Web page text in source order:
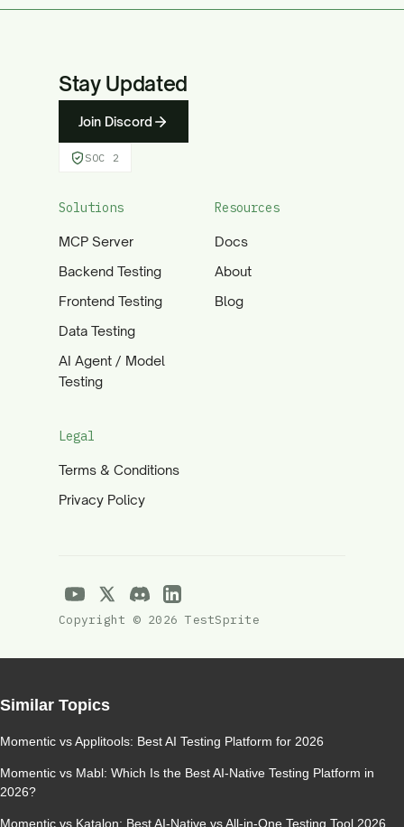
Stay Updated
Join Discord
SOC 2
Solutions
MCP Server
Backend Testing
Frontend Testing
Data Testing
AI Agent / Model
Testing
Resources
Docs
About
Blog
Legal
Terms & Conditions
Privacy Policy
Copyright © 2026 TestSprite
Similar Topics
Momentic vs Applitools: Best AI Testing Platform for 2026
Momentic vs Mabl: Which Is the Best AI-Native Testing Platform in
2026?
Momentic vs Katalon: Best AI-Native vs All-in-One Testing Tool 2026